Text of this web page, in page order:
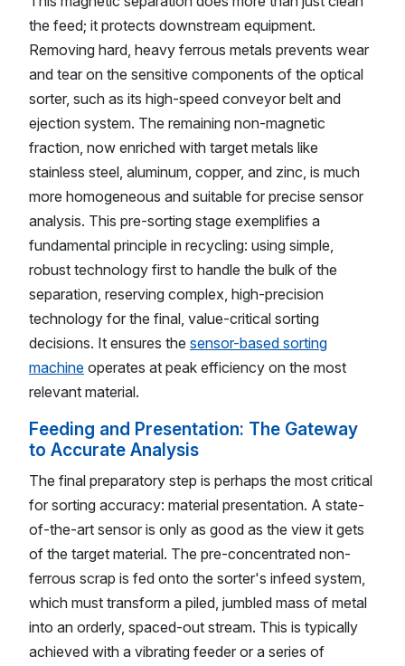
the feed; it protects downstream equipment.
Removing hard, heavy ferrous metals prevents wear
and tear on the sensitive components of the optical
sorter, such as its high-speed conveyor belt and
ejection system. The remaining non-magnetic
fraction, now enriched with target metals like
stainless steel, aluminum, copper, and zinc, is much
more homogeneous and suitable for precise sensor
analysis. This pre-sorting stage exemplifies a
fundamental principle in recycling: using simple,
robust technology first to handle the bulk of the
separation, reserving complex, high-precision
technology for the final, value-critical sorting
decisions. It ensures the sensor-based sorting
machine operates at peak efficiency on the most
relevant material.
Feeding and Presentation: The Gateway
to Accurate Analysis
The final preparatory step is perhaps the most critical
for sorting accuracy: material presentation. A state-
of-the-art sensor is only as good as the view it gets
of the target material. The pre-concentrated non-
ferrous scrap is fed onto the sorter's infeed system,
which must transform a piled, jumbled mass of metal
into an orderly, spaced-out stream. This is typically
achieved with a vibrating feeder or a series of